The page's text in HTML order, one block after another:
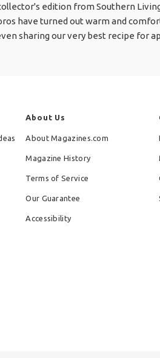
edition from Southern
have turned out warm and
sharing our very best recipe for
About Us
About Magazines.com
Magazine History
Terms of Service
Our Guarantee
Accessibility